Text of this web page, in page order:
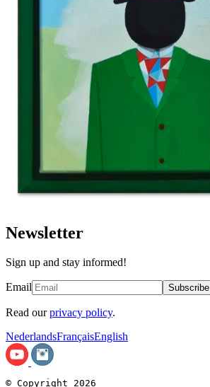
Newsletter
Sign up and stay informed!
Email Subscribe
Read our privacy policy.
NederlandsFrançaisEnglish
© Copyright 2026